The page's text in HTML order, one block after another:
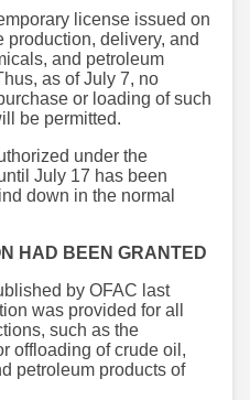
license issued on
delivery, and
and petroleum
as of July 7, no
or loading of such
be permitted.
under the
July 17 has been
down in the normal
HAD BEEN GRANTED
by OFAC last
was provided for all
such as the
offloading of crude oil,
petroleum products of